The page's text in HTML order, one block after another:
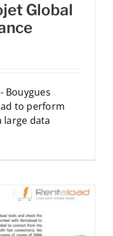
Global
Bouygues
to perform
large data